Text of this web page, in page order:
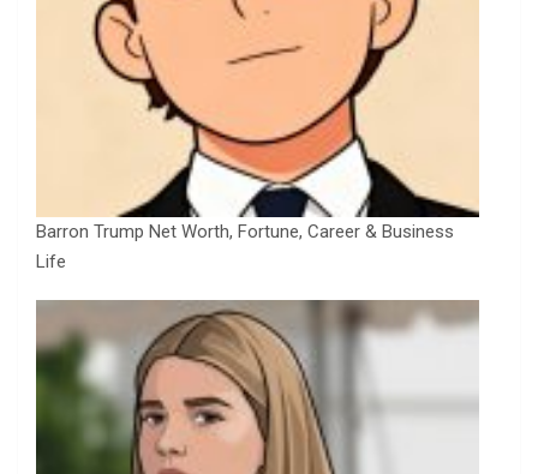
Barron Trump Net Worth, Fortune, Career & Business
Life